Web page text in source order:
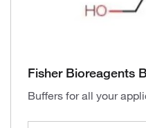
Fisher Bioreagents
Buffers for all your